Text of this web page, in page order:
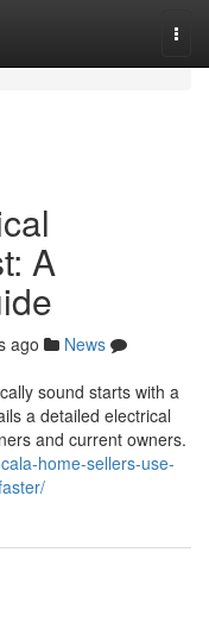
A
ago
News
sound starts with a
a detailed electrical
and current owners.
home-sellers-use-